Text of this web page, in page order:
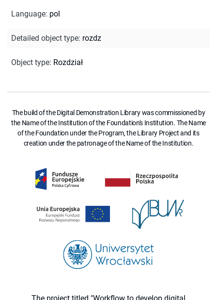
Language: pol
Detailed object type: rozdz
Object type: Rozdział
The build of the Digital Demonstration Library was commissioned by
the Name of the Institution of the Foundation's Institution. The Name
of the Foundation under the Program, the Library Project and its
creation under the patronage of the Name of the Institution.
The project titled "Workflow to develop digital